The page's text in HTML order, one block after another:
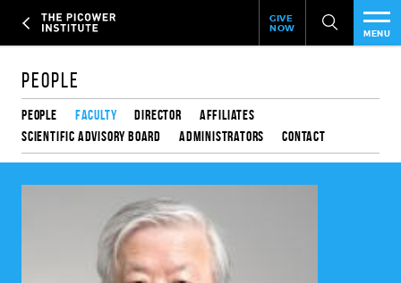
main
content
Header
Give
Link
GIVE
NOW
MENU
People
People Faculty Director
Affiliates
Scientific Advisory Board
Administrators Contact